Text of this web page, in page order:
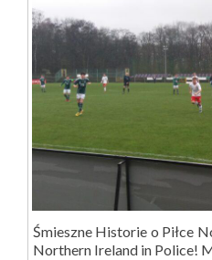
Śmieszne Historie o Piłce
Northern Ireland in Police!